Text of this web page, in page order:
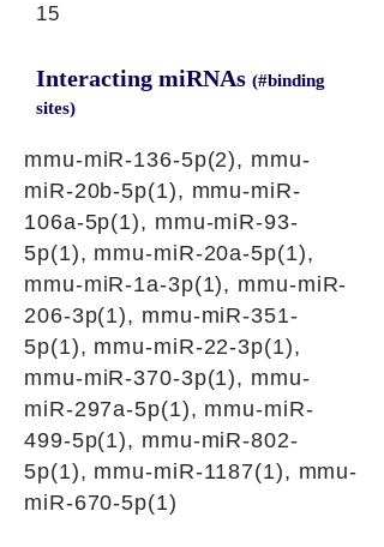
15
Interacting miRNAs (#binding
sites)
mmu-miR-136-5p(2), mmu-
miR-20b-5p(1), mmu-miR-
106a-5p(1), mmu-miR-93-
5p(1), mmu-miR-20a-5p(1),
mmu-miR-1a-3p(1), mmu-miR-
206-3p(1), mmu-miR-351-
5p(1), mmu-miR-22-3p(1),
mmu-miR-370-3p(1), mmu-
miR-297a-5p(1), mmu-miR-
499-5p(1), mmu-miR-802-
5p(1), mmu-miR-1187(1), mmu-
miR-670-5p(1)